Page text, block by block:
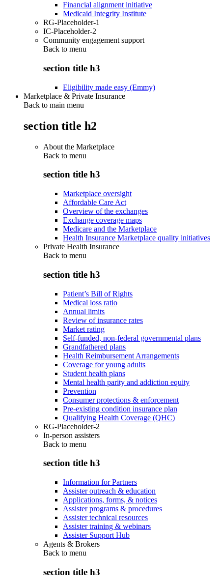
Financial alignment initiative
Medicaid Integrity Institute
RG-Placeholder-1
IC-Placeholder-2
Community engagement support
Back to menu
section title h3
Eligibility made easy (Emmy)
Marketplace & Private Insurance
Back to main menu
section title h2
About the Marketplace
Back to menu
section title h3
Marketplace oversight
Affordable Care Act
Overview of the exchanges
Exchange coverage maps
Medicare and the Marketplace
Health Insurance Marketplace quality initiatives
Private Health Insurance
Back to menu
section title h3
Patient’s Bill of Rights
Medical loss ratio
Annual limits
Review of insurance rates
Market rating
Self-funded, non-federal governmental plans
Grandfathered plans
Health Reimbursement Arrangements
Coverage for young adults
Student health plans
Mental health parity and addiction equity
Prevention
Consumer protections & enforcement
Pre-existing condition insurance plan
Qualifying Health Coverage (QHC)
RG-Placeholder-2
In-person assisters
Back to menu
section title h3
Information for Partners
Assister outreach & education
Applications, forms, & notices
Assister programs & procedures
Assister technical resources
Assister training & webinars
Assister Support Hub
Agents & Brokers
Back to menu
section title h3